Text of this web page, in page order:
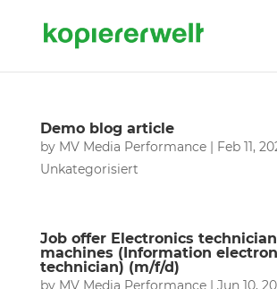
Demo blog article
by MV Media Performance| Feb 11,
Unkategorisiert
Job offer Electronics
machines (Information
technician) (m/f/d)
by MV Media Performance| Jun 10,